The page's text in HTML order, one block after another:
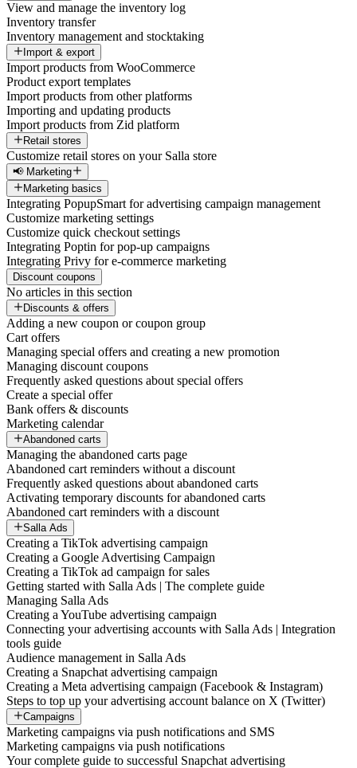
View and manage the inventory log
Inventory transfer
Inventory management and stocktaking
Import & export
Import products from WooCommerce
Product export templates
Import products from other platforms
Importing and updating products
Import products from Zid platform
Retail stores
Customize retail stores on your Salla store
📢 Marketing
Marketing basics
Integrating PopupSmart for advertising campaign management
Customize marketing settings
Customize quick checkout settings
Integrating Poptin for pop-up campaigns
Integrating Privy for e-commerce marketing
Discount coupons
No articles in this section
Discounts & offers
Adding a new coupon or coupon group
Cart offers
Managing special offers and creating a new promotion
Managing discount coupons
Frequently asked questions about special offers
Create a special offer
Bank offers & discounts
Marketing calendar
Abandoned carts
Managing the abandoned carts page
Abandoned cart reminders without a discount
Frequently asked questions about abandoned carts
Activating temporary discounts for abandoned carts
Abandoned cart reminders with a discount
Salla Ads
Creating a TikTok advertising campaign
Creating a Google Advertising Campaign
Creating a TikTok ad campaign for sales
Getting started with Salla Ads | The complete guide
Managing Salla Ads
Creating a YouTube advertising campaign
Connecting your advertising accounts with Salla Ads | Integration
tools guide
Audience management in Salla Ads
Creating a Snapchat advertising campaign
Creating a Meta advertising campaign (Facebook & Instagram)
Steps to top up your advertising account balance on X (Twitter)
Campaigns
Marketing campaigns via push notifications and SMS
Marketing campaigns via push notifications
Your complete guide to successful Snapchat advertising